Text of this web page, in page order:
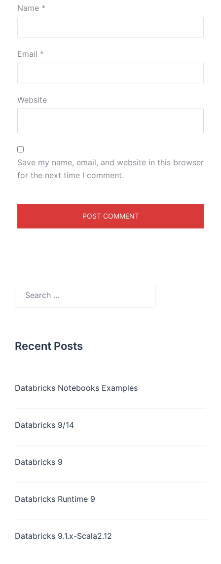
Name *
Email *
Website
Save my name, email, and website in this browser
for the next time I comment.
Recent Posts
Databricks Notebooks Examples
Databricks 9/14
Databricks 9
Databricks Runtime 9
Databricks 9.1.x-Scala2.12